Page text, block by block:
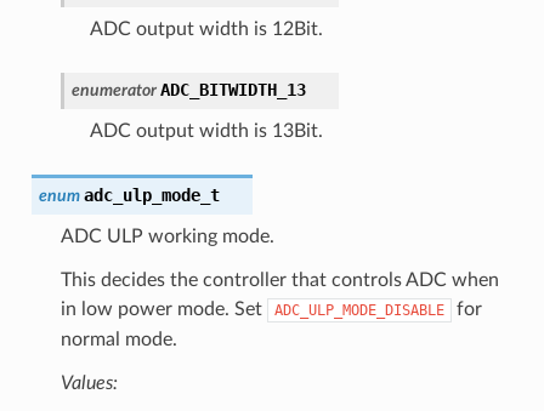
ADC output width is 12Bit.
enumerator ADC_BITWIDTH_13
ADC output width is 13Bit.
enum adc_ulp_mode_t
ADC ULP working mode.
This decides the controller that controls ADC when
in low power mode. Set
ADC_ULP_MODE_DISABLE
for
normal mode.
Values: